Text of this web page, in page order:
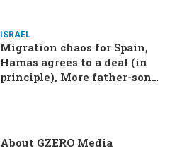
ISRAEL
Migration chaos for Spain,
Hamas agrees to a deal (in
principle), More father-son
About GZERO Media